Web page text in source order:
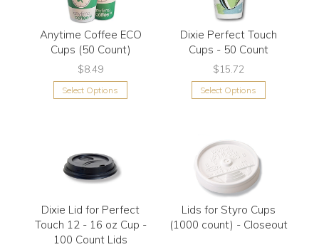
Anytime Coffee ECO
Cups (50 Count)
$8.49
Select Options
Dixie Perfect Touch
Cups - 50 Count
$15.72
Select Options
Dixie Lid for Perfect
Touch 12 - 16 oz Cup -
100 Count Lids
Lids for Styro Cups
(1000 count) - Closeout